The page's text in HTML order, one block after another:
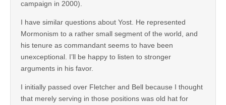
campaign in 2000).
I have similar questions about Yost. He represented
Mormonism to a rather small segment of the world, and
his tenure as commandant seems to have been
unexceptional. I’ll be happy to listen to stronger
arguments in his favor.
I initially passed over Fletcher and Bell because I thought
that merely serving in those positions was old hat for